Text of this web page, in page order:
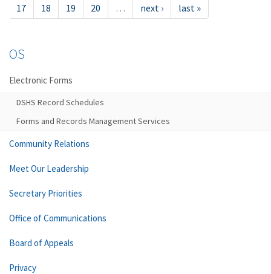
17
18 19 20 … next › last »
OS
Electronic Forms
DSHS Record Schedules
Forms and Records Management Services
Community Relations
Meet Our Leadership
Secretary Priorities
Office of Communications
Board of Appeals
Privacy